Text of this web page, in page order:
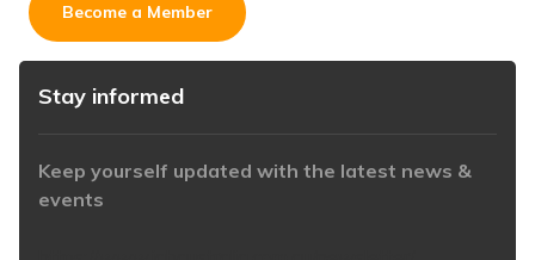
Become a Member
Stay informed
Keep yourself updated with the latest news &
events